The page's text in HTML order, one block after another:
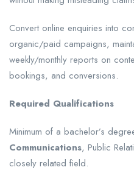
Convert online enquiries into
organic/paid campaigns,
weekly/monthly reports on
bookings, and conversions.
Required Qualifications
Minimum of a bachelor’s
Communications, Public
closely related field.